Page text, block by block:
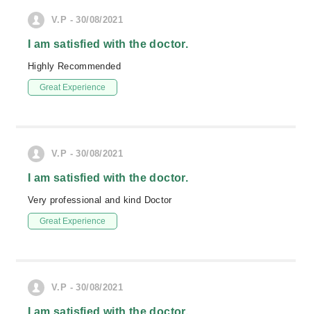
V.P - 30/08/2021
I am satisfied with the doctor.
Highly Recommended
Great Experience
V.P - 30/08/2021
I am satisfied with the doctor.
Very professional and kind Doctor
Great Experience
V.P - 30/08/2021
I am satisfied with the doctor.